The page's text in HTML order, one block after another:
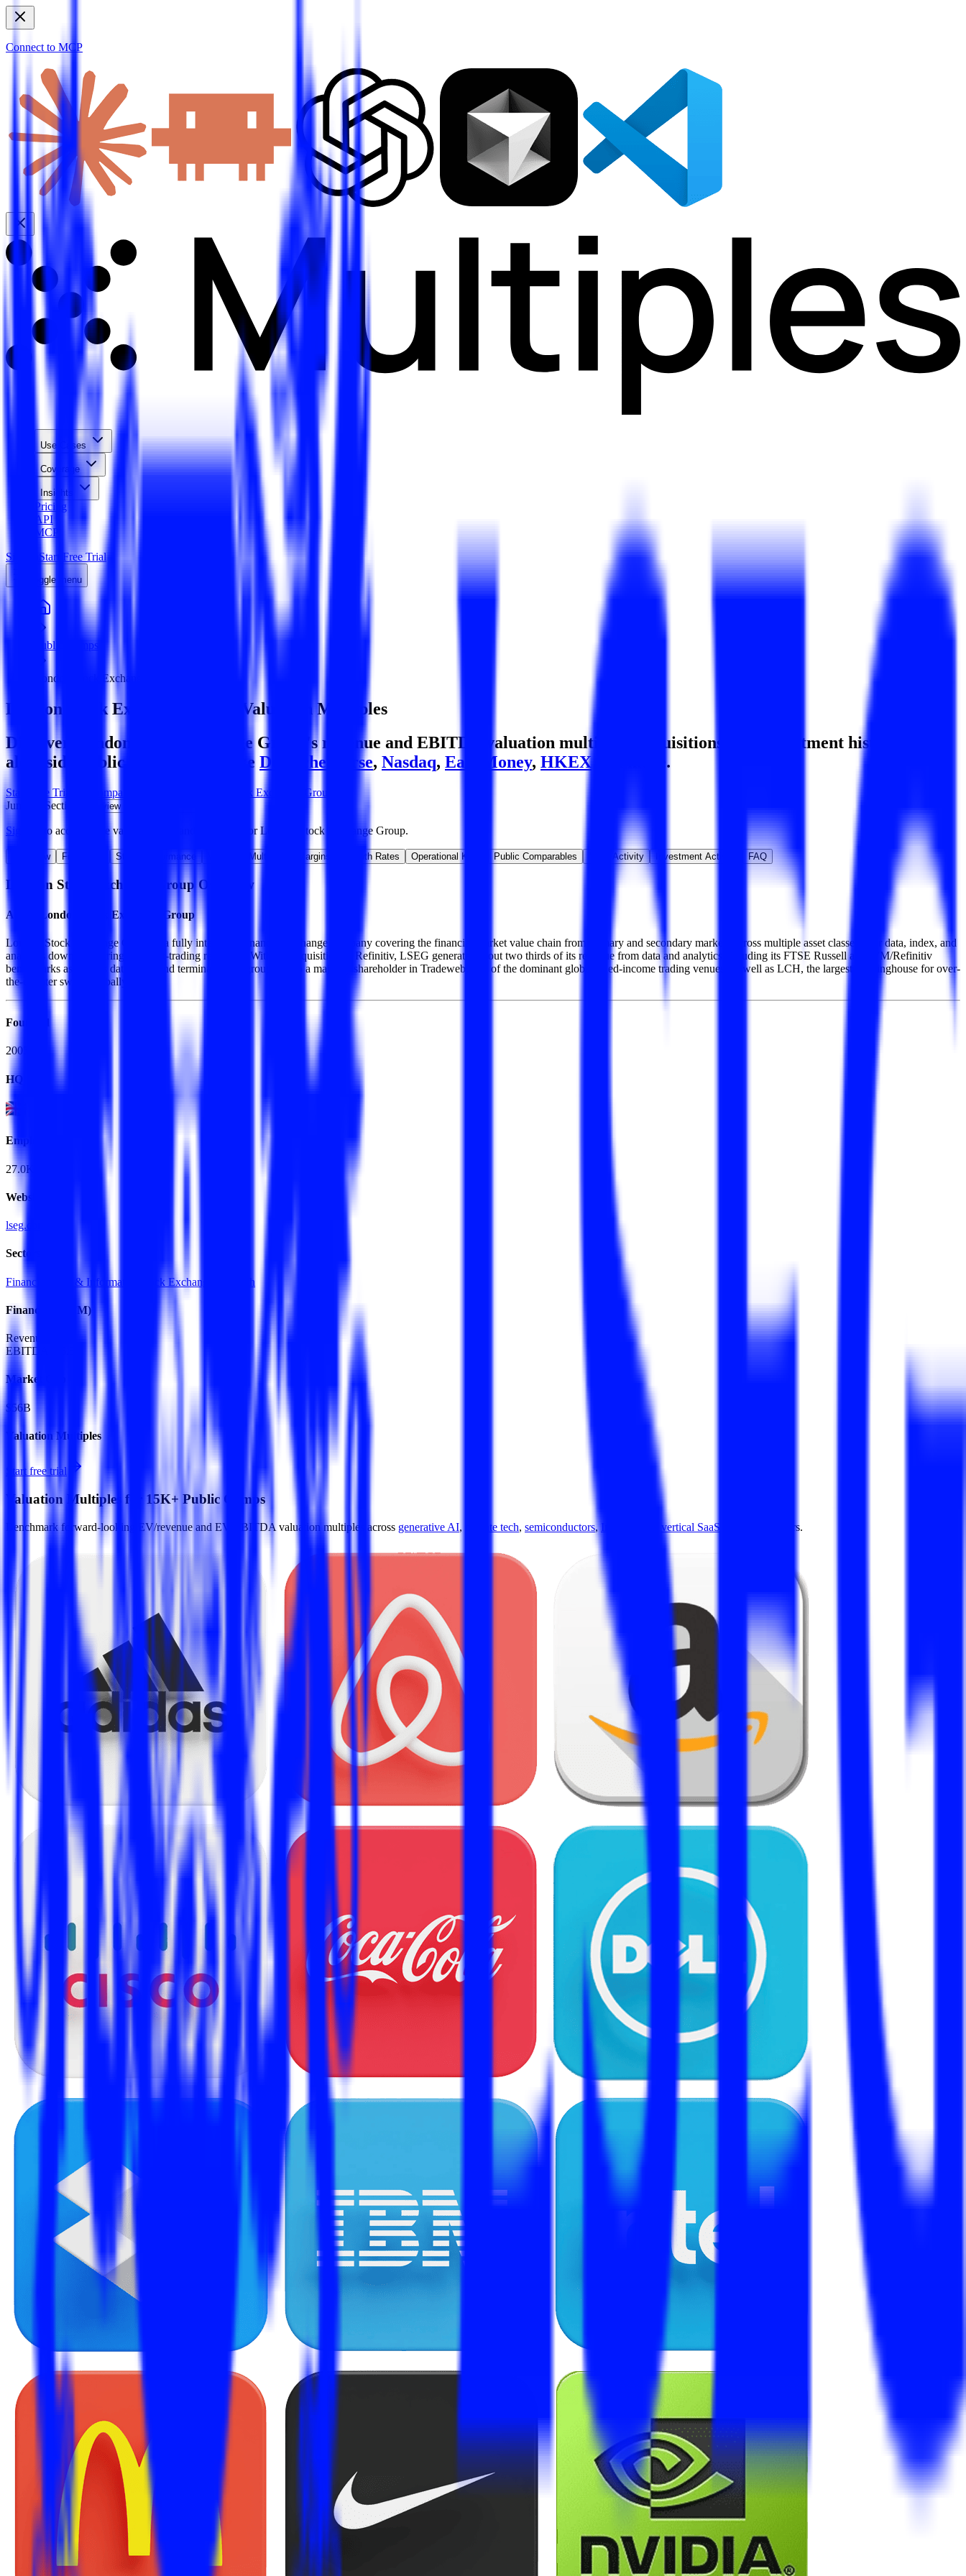
Connect to MCP
Use Cases
Coverage
Insights
Pricing
API
MCP
Sign In
Start Free Trial
Toggle menu
Public Comps
London Stock Exchange Group
London Stock Exchange Group
Valuation Multiples
Discover London Stock Exchange Group's revenue and EBITDA valuation multiples, acquisitions, and investment history
alongside public comparables like Deutsche Börse, Nasdaq, East Money, HKEX and more.
Start Free Trial See companies similar to
London Stock Exchange Group
Jump to Section
Sign up to access more valuation data and financials forLondon Stock Exchange Group.
Overview Financials Stock Performance Valuation Multiples Margins & Growth Rates Operational KPIs Public Comparables M&A Activity Investment Activity FAQ
London Stock Exchange Group Overview
About London Stock Exchange Group
London Stock Exchange Group is a fully integrated financial exchange company covering the financial market value chain from primary and secondary markets across multiple asset classes over data, index, and
analytics down to clearing and post-trading reporting. With the acquisition of Refinitiv, LSEG generates about two thirds of its revenue from data and analytics including its FTSE Russell and WM/Refinitiv
benchmarks as well as data feeds and terminals. The group is also a majority shareholder in Tradeweb, one of the dominant global fixed-income trading venues, as well as LCH, the largest clearinghouse for over-
the-counter swaps globally.
Founded
2005
HQ
Employees
27.0K
Website
lseg.com
Sectors
Financial Data & Information Stock Exchanges FinTech
Financials (LTM)
Revenue:
EBITDA
Market Cap
$56B
Valuation Multiples
Start free trial
Valuation Multiples for 15K+ Public Comps
Benchmark forward-looking EV/revenue and EV/EBITDA valuation multiples across generative AI, climate tech, semiconductors, Industry 4.0 vertical SaaS and 230+ sectors.